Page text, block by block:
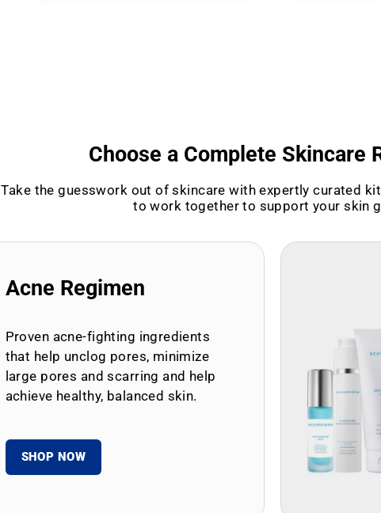
Choose a Complete Skincare
Take the guesswork out of skincare with expertly curated
to work together to support your skin
Acne Regimen
Proven acne-fighting ingredients
that help unclog pores, minimize
large pores and scarring and help
achieve healthy, balanced skin.
SHOP NOW